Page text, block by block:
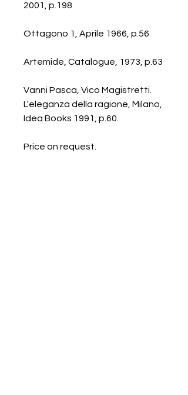
2001, p.198
Ottagono 1, Aprile 1966, p.56
Artemide, Catalogue, 1973, p.63
Vanni Pasca, Vico Magistretti.
L'eleganza della ragione, Milano,
Idea Books 1991, p.60.
Price on request.